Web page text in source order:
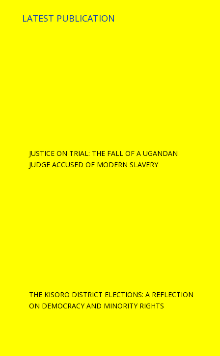
LATEST PUBLICATION
JUSTICE ON TRIAL: THE FALL OF A UGANDAN
JUDGE ACCUSED OF MODERN SLAVERY
THE KISORO DISTRICT ELECTIONS: A REFLECTION
ON DEMOCRACY AND MINORITY RIGHTS